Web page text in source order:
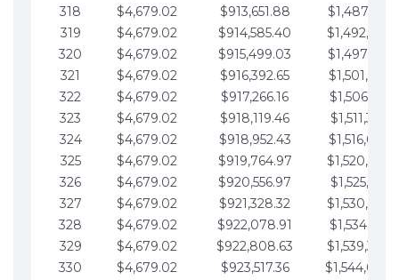
318
$4,679.02 $913,651.88
319
$4,679.02 $914,585.40
320
$4,679.02 $915,499.03
321
$4,679.02 $916,392.65
322
$4,679.02 $917,266.16
323
$4,679.02 $918,119.46
324
$4,679.02 $918,952.43
325
$4,679.02 $919,764.97
326
$4,679.02 $920,556.97
327
$4,679.02 $921,328.32
328
$4,679.02 $922,078.91
329
$4,679.02 $922,808.63
330
$4,679.02 $923,517.36